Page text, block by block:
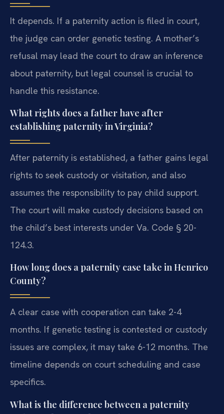
It depends. If a paternity action is filed in court,
the judge can order genetic testing. A mother’s
refusal may lead the court to draw an inference
about paternity, but legal counsel is crucial to
handle this resistance.
What rights does a father have after
establishing paternity in Virginia?
After paternity is established, a father gains legal
rights to seek custody or visitation, and also
assumes the responsibility to pay child support.
The court will make custody decisions based on
the child’s best interests under Va. Code § 20-
124.3.
How long does a paternity case take in Henrico
County?
A clear case with cooperation can take 2-4
months. If genetic testing is contested or custody
issues are complex, it may take 6-12 months. The
timeline depends on court scheduling and case
specifics.
What is the difference between a paternity